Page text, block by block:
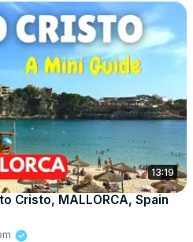
13:19
Cristo, MALLORCA, Spain